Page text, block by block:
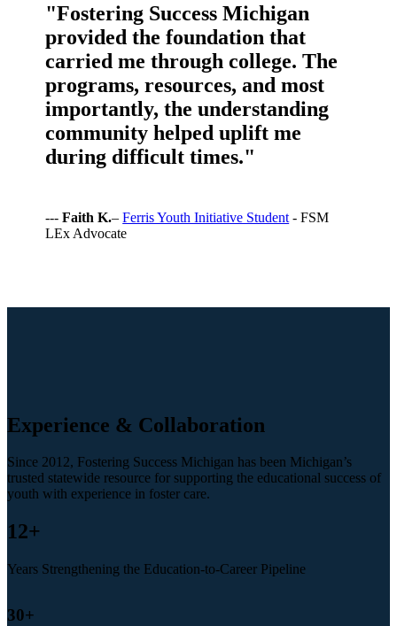
"Fostering Success Michigan
provided the foundation that
carried me through college. The
programs, resources, and most
importantly, the understanding
community helped uplift me
during difficult times."
---Faith K.–Ferris Youth Initiative Student - FSM
LEx Advocate
Experience & Collaboration
Since 2012, Fostering Success Michigan has been Michigan’s
trusted statewide resource for supporting the educational success of
youth with experience in foster care.
12+
Years Strengthening the Education-to-Career Pipeline
30+